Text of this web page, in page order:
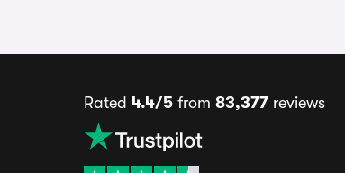
Rated 4.4/5 from 83,377 reviews